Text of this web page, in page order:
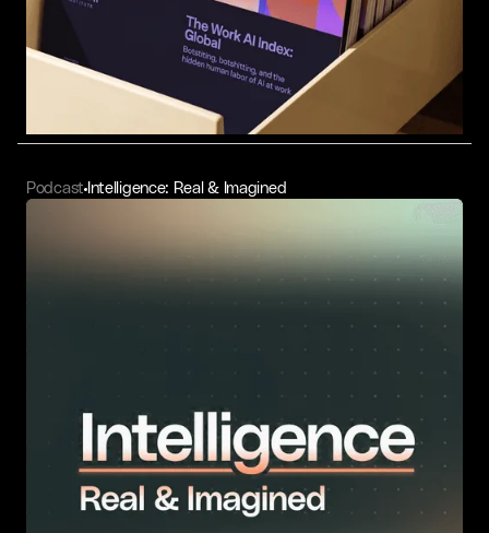
Podcast Intelligence: Real & Imagined